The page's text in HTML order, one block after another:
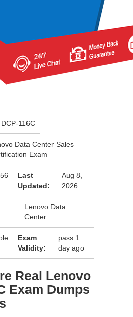
DCP-116C
Data Center Sales
Exam
56
Last
Updated:
Aug 8,
2026
Lenovo Data
Center
Exam
Validity:
pass 1
day ago
Real Lenovo
Exam Dumps